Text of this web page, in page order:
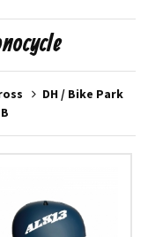
DH / Bike Park